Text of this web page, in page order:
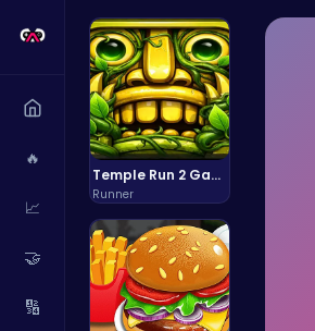
🔥
📈
🤝
🔢
Temple Run 2 Game
Runner